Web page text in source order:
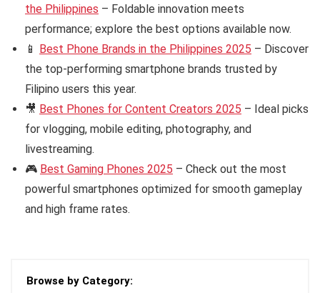
the Philippines – Foldable innovation meets
performance; explore the best options available now.
📱 Best Phone Brands in the Philippines 2025 – Discover
the top-performing smartphone brands trusted by
Filipino users this year.
🎥 Best Phones for Content Creators 2025 – Ideal picks
for vlogging, mobile editing, photography, and
livestreaming.
🎮 Best Gaming Phones 2025 – Check out the most
powerful smartphones optimized for smooth gameplay
and high frame rates.
Browse by Category: